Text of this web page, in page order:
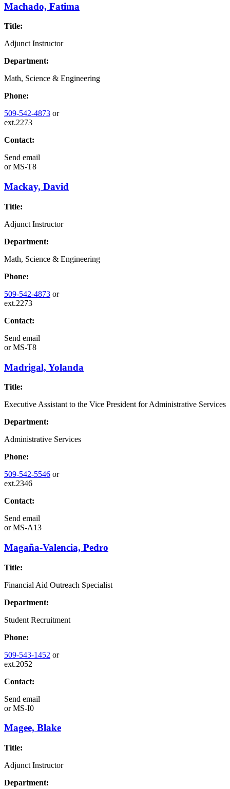
Machado, Fatima
Title:
Adjunct Instructor
Department:
Math, Science & Engineering
Phone:
509-542-4873 or
ext.2273
Contact:
Send email
orMS-T8
Mackay, David
Title:
Adjunct Instructor
Department:
Math, Science & Engineering
Phone:
509-542-4873 or
ext.2273
Contact:
Send email
orMS-T8
Madrigal, Yolanda
Title:
Executive Assistant to the Vice President for Administrative Services
Department:
Administrative Services
Phone:
509-542-5546 or
ext.2346
Contact:
Send email
orMS-A13
Magaña-Valencia, Pedro
Title:
Financial Aid Outreach Specialist
Department:
Student Recruitment
Phone:
509-543-1452 or
ext.2052
Contact:
Send email
orMS-I0
Magee, Blake
Title:
Adjunct Instructor
Department: